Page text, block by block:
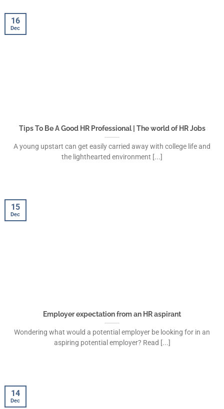
Tips To Be A Good HR Professional | The world of HR Jobs
A young upstart can get easily carried away with college life and
the lighthearted environment [...]
16
Dec
Employer expectation from an HR aspirant
Wondering what would a potential employer be looking for in an
aspiring potential employer? Read [...]
15
Dec
14
Dec